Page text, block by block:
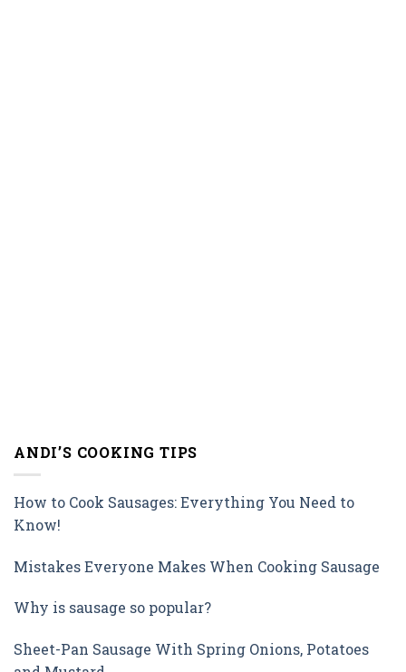
ANDI’S COOKING TIPS
How to Cook Sausages: Everything You Need to
Know!
Mistakes Everyone Makes When Cooking Sausage
Why is sausage so popular?
Sheet-Pan Sausage With Spring Onions, Potatoes